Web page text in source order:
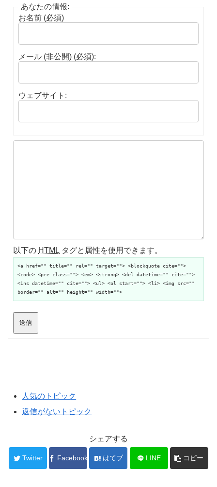
あなたの情報:
お名前 (必須)
メール (非公開) (必須):
ウェブサイト:
以下の HTML タグと属性を使用できます。
<a href="" title="" rel="" target=""> <blockquote cite="">
<code> <pre class=""> <em> <strong> <del datetime="" cite="">
<ins datetime="" cite=""> <ul> <ol start=""> <li> <img src=""
border="" alt="" height="" width="">
送信
人気のトピック
返信がないトピック
シェアする
Twitter Facebook はてブ LINE コピー